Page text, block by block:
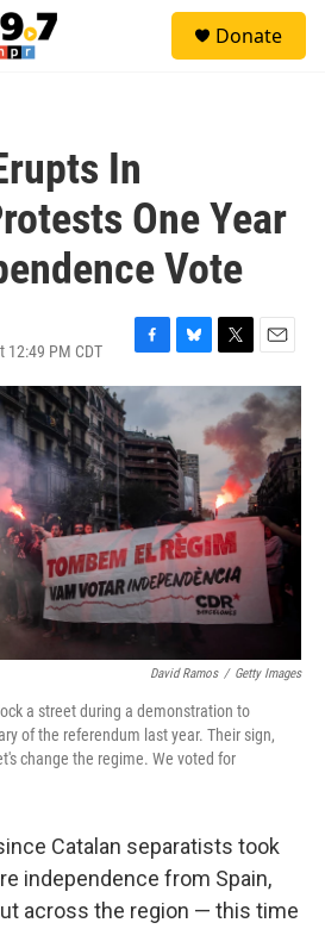
Donate
In
One Year
Vote
12:49 PM CDT
F
a
e
b
o
B
l
s
k
y
T
w
i
t
t
e
r
E
m
a
i
l
David Ramos / Getty Images
a street during a demonstration to
of the referendum last year. Their sign,
change the regime. We voted for
Catalan separatists took
independence from Spain,
across the region — this time